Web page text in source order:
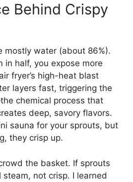
Behind Crispy
mostly water (about 86%).
in half, you expose more
fryer’s high-heat blast
layers fast, triggering the
chemical process that
deep, savory flavors.
sauna for your sprouts, but
they crisp up.
the basket. If sprouts
steam, not crisp. I learned